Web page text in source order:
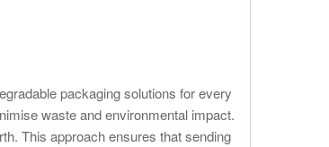
packaging solutions for every
waste and environmental impact.
This approach ensures that sending